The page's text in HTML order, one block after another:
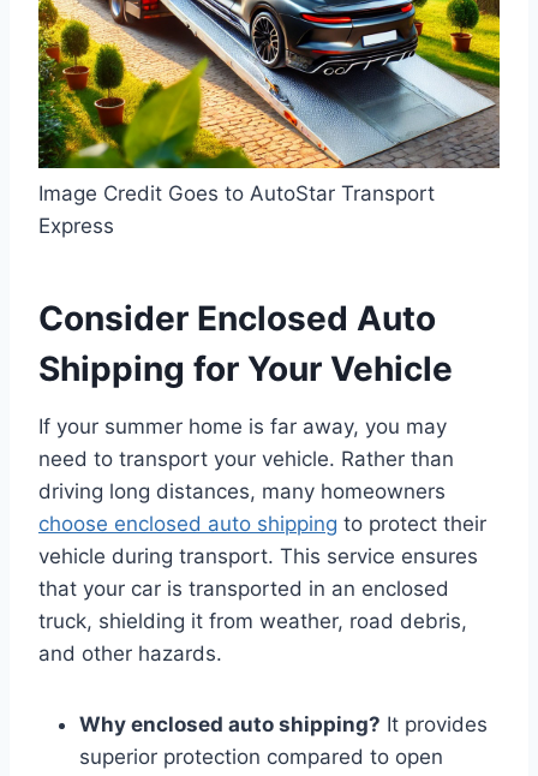
Image Credit Goes to AutoStar Transport
Express
Consider Enclosed Auto
Shipping for Your Vehicle
If your summer home is far away, you may
need to transport your vehicle. Rather than
driving long distances, many homeowners
choose enclosed auto shipping to protect their
vehicle during transport. This service ensures
that your car is transported in an enclosed
truck, shielding it from weather, road debris,
and other hazards.
Why enclosed auto shipping? It provides
superior protection compared to open